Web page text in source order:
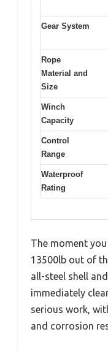
Gear System
Rope
Material and
Size
Winch
Capacity
Control
Range
Waterproof
Rating
The moment you
13500lb out of
all-steel shell
immediately
serious work,
and corrosion